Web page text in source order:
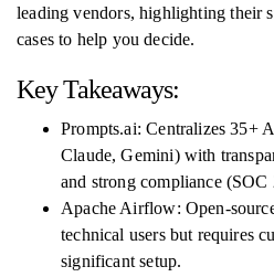
leading vendors, highlighting their
cases to help you decide.
Key Takeaways:
Prompts.ai: Centralizes 35+
Claude, Gemini) with
and strong compliance
Apache Airflow: Open-
technical users but requires
significant setup.